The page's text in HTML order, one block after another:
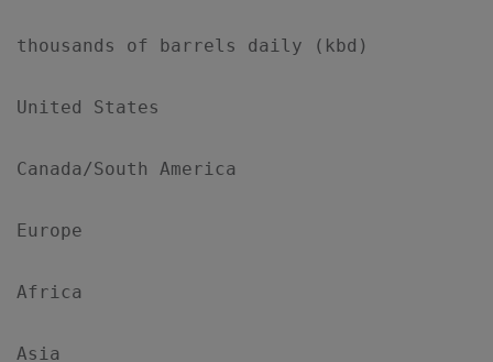
thousands of barrels daily (kbd)
United States
Canada/South America
Europe
Africa
Asia